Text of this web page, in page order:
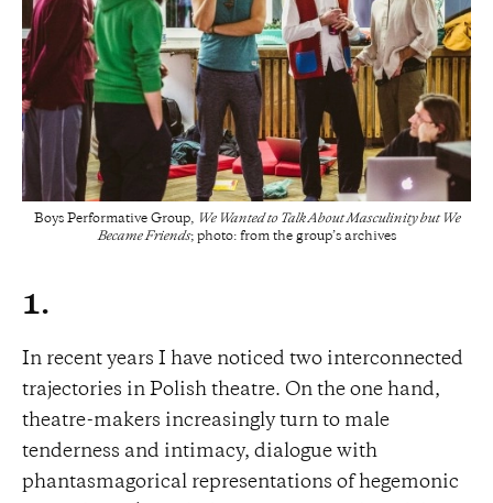
Boys Performative Group, We Wanted to Talk About Masculinity but We
Became Friends; photo: from the group’s archives
1.
In recent years I have noticed two interconnected
trajectories in Polish theatre. On the one hand,
theatre-makers increasingly turn to male
tenderness and intimacy, dialogue with
phantasmagorical representations of hegemonic